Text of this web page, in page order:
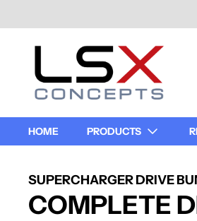
HOME PRODUCTS
SUPERCHARGER DRIVE
COMPLETE